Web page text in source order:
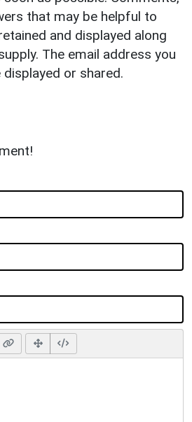
that may be helpful to
and displayed along
The email address you
or shared.